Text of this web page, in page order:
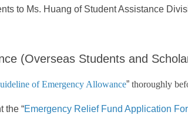
to Ms. Huang of Student Assistance
(Overseas Students and
of Emergency Allowance”thoroughly
the “Emergency Relief Fund Application